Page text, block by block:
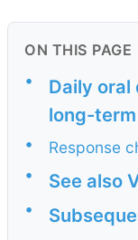
ON THIS PAGE
•
Daily oral
long-
•
Response
•
See also
•